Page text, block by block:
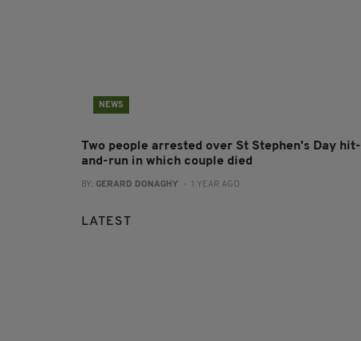
NEWS
Two people arrested over St Stephen's Day hit-
and-run in which couple died
BY: GERARD DONAGHY - 1 YEAR AGO
LATEST